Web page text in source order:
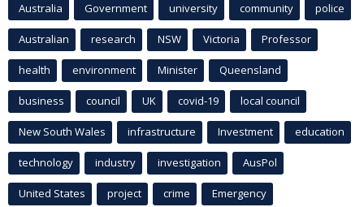
Australia Government university community police
Australian research NSW Victoria Professor
health environment Minister Queensland
business council UK covid-19 local council
New South Wales infrastructure Investment education
technology industry investigation AusPol
United States project crime Emergency